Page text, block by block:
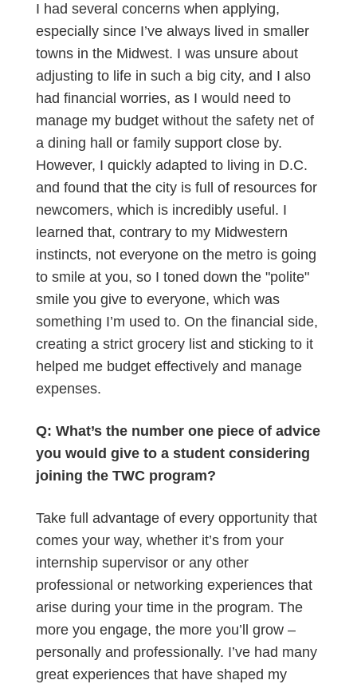
I had several concerns when applying,
especially since I’ve always lived in smaller
towns in the Midwest. I was unsure about
adjusting to life in such a big city, and I also
had financial worries, as I would need to
manage my budget without the safety net of
a dining hall or family support close by.
However, I quickly adapted to living in D.C.
and found that the city is full of resources for
newcomers, which is incredibly useful. I
learned that, contrary to my Midwestern
instincts, not everyone on the metro is going
to smile at you, so I toned down the "polite"
smile you give to everyone, which was
something I’m used to. On the financial side,
creating a strict grocery list and sticking to it
helped me budget effectively and manage
expenses.
Q: What’s the number one piece of advice
you would give to a student considering
joining the TWC program?
Take full advantage of every opportunity that
comes your way, whether it’s from your
internship supervisor or any other
professional or networking experiences that
arise during your time in the program. The
more you engage, the more you’ll grow –
personally and professionally. I’ve had many
great experiences that have shaped my